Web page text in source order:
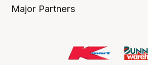
Major Partners